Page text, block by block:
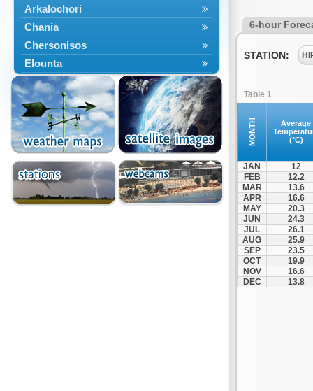
Arkalochori
Chania
Chersonisos
Elounta
Episkopi
Foinikas
Fragkokastello
Gavdos
Ierapetra
Irakleio
Kantanos
Kastelli
6-hour
STATION:
Table 1
MONTH
Average
(°C)
JAN
12
FEB
12.2
MAR
13.6
APR
16.6
MAY
20.3
JUN
24.3
JUL
26.1
AUG
25.9
SEP
23.5
OCT
19.9
NOV
16.6
DEC
13.8